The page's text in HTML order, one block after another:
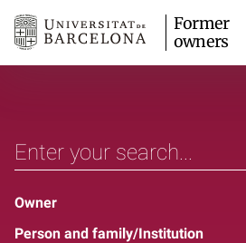
Former
owners
Owner
Person and family/Institution